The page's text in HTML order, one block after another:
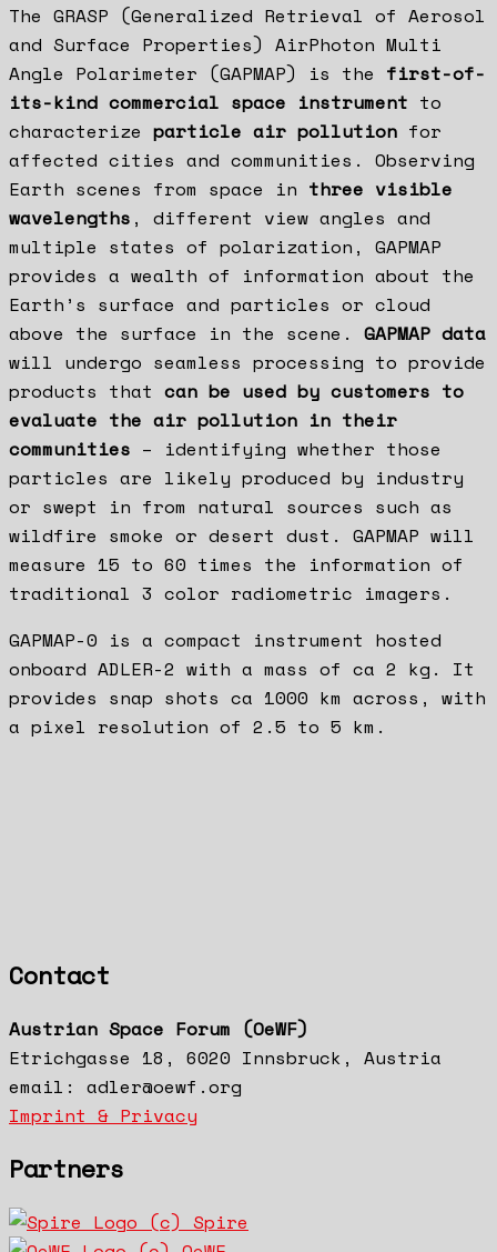
The GRASP (Generalized Retrieval of Aerosol
and Surface Properties) AirPhoton Multi
Angle Polarimeter (GAPMAP) is the first-of-
its-kind commercial space instrument to
characterize particle air pollution for
affected cities and communities. Observing
Earth scenes from space in three visible
wavelengths , different view angles and
multiple states of polarization, GAPMAP
provides a wealth of information about the
Earth’s surface and particles or cloud
above the surface in the scene. GAPMAP data
will undergo seamless processing to provide
products that can be used by customers to
evaluate the air pollution in their
communities – identifying whether those
particles are likely produced by industry
or swept in from natural sources such as
wildfire smoke or desert dust. GAPMAP will
measure 15 to 60 times the information of
traditional 3 color radiometric imagers.
GAPMAP-0 is a compact instrument hosted
onboard ADLER-2 with a mass of ca 2 kg. It
provides snap shots ca 1000 km across, with
a pixel resolution of 2.5 to 5 km.
Contact
Austrian Space Forum (OeWF)
Etrichgasse 18, 6020 Innsbruck, Austria
email: adler@oewf.org
Imprint & Privacy
Partners